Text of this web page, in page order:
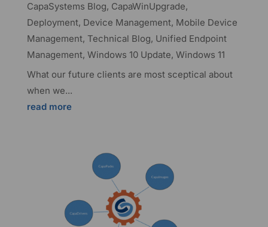
CapaSystems Blog, CapaWinUpgrade,
Deployment, Device Management, Mobile Device
Management, Technical Blog, Unified Endpoint
Management, Windows 10 Update, Windows 11
What our future clients are most sceptical about
when we...
read more